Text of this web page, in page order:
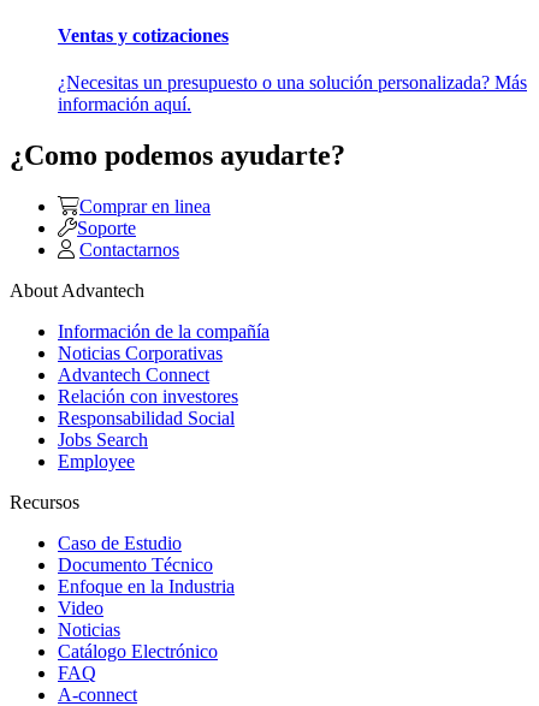
Ventas y cotizaciones
¿Necesitas un presupuesto o una solución personalizada? Más
información aquí.
¿Como podemos ayudarte?
Comprar en linea
Soporte
Contactarnos
About Advantech
Información de la compañía
Noticias Corporativas
Advantech Connect
Relación con investores
Responsabilidad Social
Jobs Search
Employee
Recursos
Caso de Estudio
Documento Técnico
Enfoque en la Industria
Video
Noticias
Catálogo Electrónico
FAQ
A-connect